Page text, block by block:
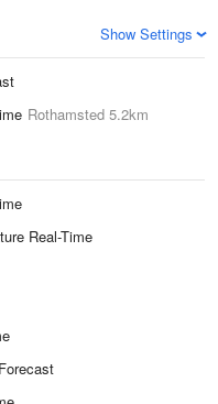
Show Settings
Rothamsted 5.2km
Real-Time